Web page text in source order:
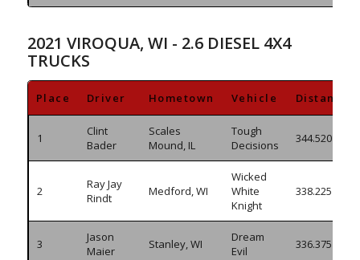
2021 VIROQUA, WI - 2.6 DIESEL 4X4
TRUCKS
Place Driver Hometown Vehicle Distance
1
Clint
Bader
Scales
Mound, IL
Tough
Decisions
344.520
2
Ray Jay
Rindt
Medford, WI
Wicked
White
Knight
338.225
3
Jason
Maier
Stanley, WI
Dream
Evil
336.375